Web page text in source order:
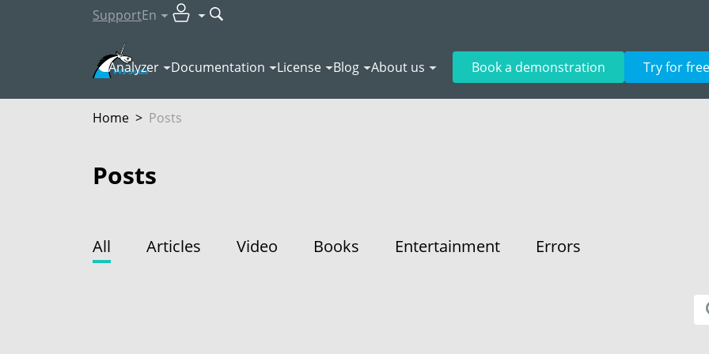
SupportEn
Analyzer Documentation License Blog About us Book a demonstration Try for free
Home > Posts
Posts
All Articles Video Books Entertainment Errors